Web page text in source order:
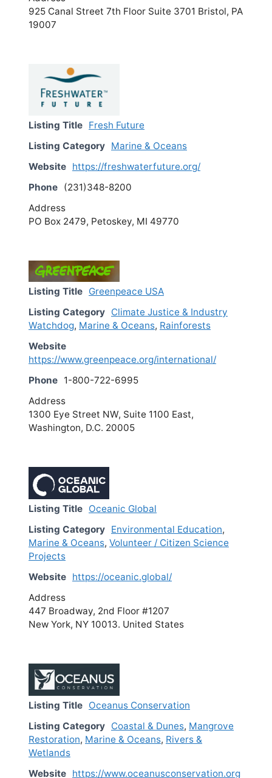
925 Canal Street 7th Floor Suite 3701 Bristol, PA
19007
Listing Title Fresh Future
Listing Category Marine & Oceans
Website https://freshwaterfuture.org/
Phone (231)348-8200
Address
PO Box 2479, Petoskey, MI 49770
Listing Title Greenpeace USA
Listing Category Climate Justice & Industry
Watchdog, Marine & Oceans, Rainforests
Website
https://www.greenpeace.org/international/
Phone 1-800-722-6995
Address
1300 Eye Street NW, Suite 1100 East,
Washington, D.C. 20005
Listing Title Oceanic Global
Listing Category Environmental Education,
Marine & Oceans, Volunteer / Citizen Science
Projects
Website https://oceanic.global/
Address
447 Broadway, 2nd Floor #1207
New York, NY 10013. United States
Listing Title Oceanus Conservation
Listing Category Coastal & Dunes, Mangrove
Restoration, Marine & Oceans, Rivers &
Wetlands
Website https://www.oceanusconservation.org